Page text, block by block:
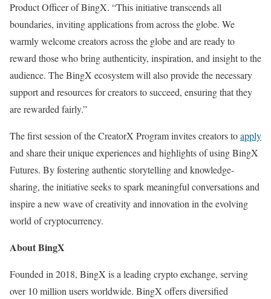
Product Officer of BingX. “This initiative transcends all
boundaries, inviting applications from across the globe. We
warmly welcome creators across the globe and are ready to
reward those who bring authenticity, inspiration, and insight to the
audience. The BingX ecosystem will also provide the necessary
support and resources for creators to succeed, ensuring that they
are rewarded fairly.”
The first session of the CreatorX Program invites creators toapply
and share their unique experiences and highlights of using BingX
Futures. By fostering authentic storytelling and knowledge-
sharing, the initiative seeks to spark meaningful conversations and
inspire a new wave of creativity and innovation in the evolving
world of cryptocurrency.
About BingX
Founded in 2018, BingX is a leading crypto exchange, serving
over 10 million users worldwide. BingX offers diversified